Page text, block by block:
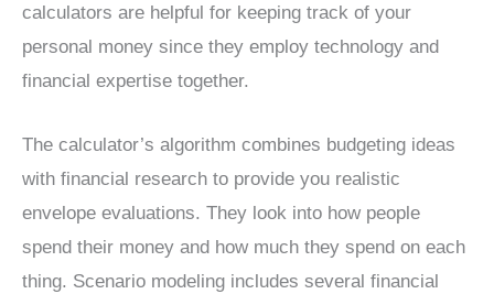
calculators are helpful for keeping track of your
personal money since they employ technology and
financial expertise together.
The calculator’s algorithm combines budgeting ideas
with financial research to provide you realistic
envelope evaluations. They look into how people
spend their money and how much they spend on each
thing. Scenario modeling includes several financial